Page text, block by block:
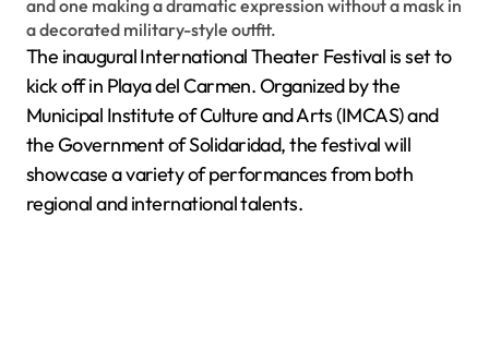
The inaugural International Theater Festival is set to
kick off in Playa del Carmen. Organized by the
Municipal Institute of Culture and Arts (IMCAS) and
the Government of Solidaridad, the festival will
showcase a variety of performances from both
regional and international talents.